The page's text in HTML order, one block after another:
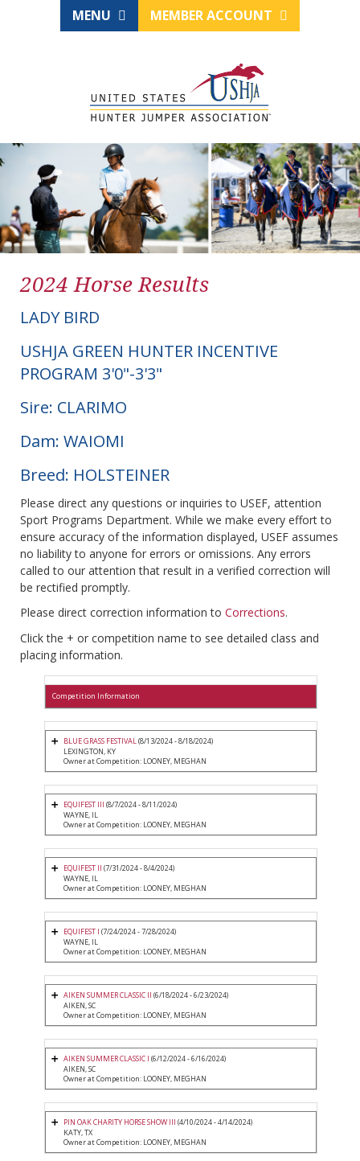
MENU MEMBER ACCOUNT
2024 Horse Results
LADY BIRD
USHJA GREEN HUNTER INCENTIVE
PROGRAM 3'0"-3'3"
Sire: CLARIMO
Dam: WAIOMI
Breed: HOLSTEINER
Please direct any questions or inquiries to USEF, attention
Sport Programs Department. While we make every effort to
ensure accuracy of the information displayed, USEF assumes
no liability to anyone for errors or omissions. Any errors
called to our attention that result in a verified correction will
be rectified promptly.
Please direct correction information to Corrections.
Click the + or competition name to see detailed class and
placing information.
Competition Information
BLUE GRASS FESTIVAL(8/13/2024 - 8/18/2024)
LEXINGTON, KY
Owner at Competition: LOONEY, MEGHAN
EQUIFEST III (8/7/2024 - 8/11/2024)
WAYNE, IL
Owner at Competition: LOONEY, MEGHAN
EQUIFEST II (7/31/2024 - 8/4/2024)
WAYNE, IL
Owner at Competition: LOONEY, MEGHAN
EQUIFEST I (7/24/2024 - 7/28/2024)
WAYNE, IL
Owner at Competition: LOONEY, MEGHAN
AIKEN SUMMER CLASSIC II (6/18/2024 - 6/23/2024)
AIKEN, SC
Owner at Competition: LOONEY, MEGHAN
AIKEN SUMMER CLASSIC I (6/12/2024 - 6/16/2024)
AIKEN, SC
Owner at Competition: LOONEY, MEGHAN
PIN OAK CHARITY HORSE SHOW III (4/10/2024 - 4/14/2024)
KATY, TX
Owner at Competition: LOONEY, MEGHAN